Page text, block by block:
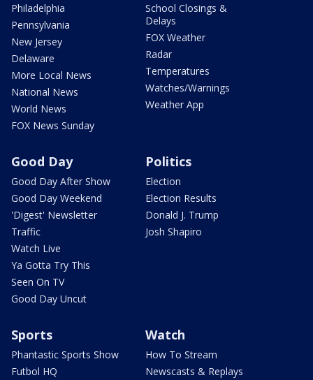
Philadelphia
Pennsylvania
New Jersey
Delaware
More Local News
National News
World News
FOX News Sunday
School Closings &
Delays
FOX Weather
Radar
Temperatures
Watches/Warnings
Weather App
Good Day
Good Day After Show
Good Day Weekend
'Digest' Newsletter
Traffic
Watch Live
Ya Gotta Try This
Seen On TV
Good Day Uncut
Politics
Election
Election Results
Donald J. Trump
Josh Shapiro
Sports
Phantastic Sports Show
Futbol HQ
Watch
How To Stream
Newscasts & Replays